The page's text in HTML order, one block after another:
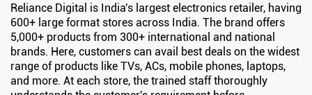
Reliance Digital is India's largest electronics retailer, having
600+ large format stores across India. The brand offers
5,000+ products from 300+ international and national
brands. Here, customers can avail best deals on the widest
range of products like TVs, ACs, mobile phones, laptops,
and more. At each store, the trained staff thoroughly